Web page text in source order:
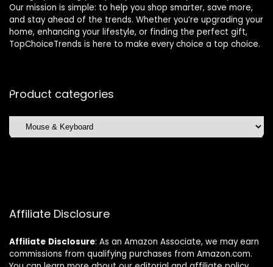
Our mission is simple: to help you shop smarter, save more,
and stay ahead of the trends. Whether you’re upgrading your
home, enhancing your lifestyle, or finding the perfect gift,
TopChoiceTrends is here to make every choice a top choice.
Product categories
Affiliate Disclosure
Affiliate Disclosure: As an Amazon Associate, we may earn
commissions from qualifying purchases from Amazon.com.